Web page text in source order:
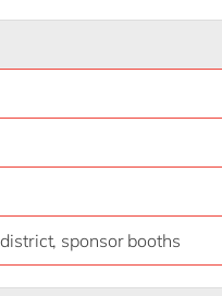
sponsor booths